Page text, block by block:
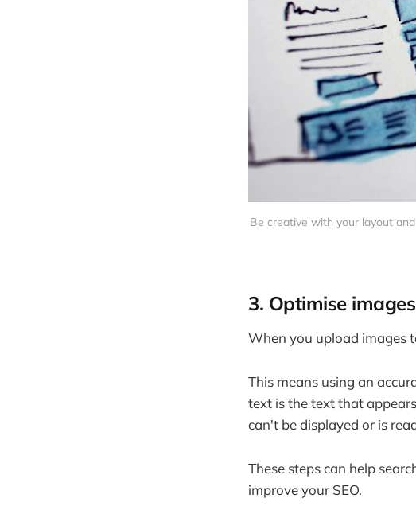
Be creative with your layout
3. Optimise
When you upload images
This means using an
text is the text that
can't be displayed or is
These steps can help
improve your SEO.